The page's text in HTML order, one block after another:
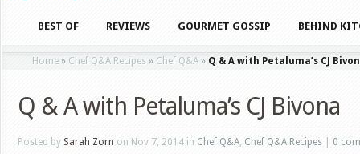
BEST OF REVIEWS GOURMET GOSSIP BEHIND
Home » Chef Q&A Recipes » Chef Q&A » Q & A with Petaluma’s CJ
Q & A with Petaluma’s CJ Bivona
Posted by Sarah Zorn on Nov 7, 2014 in Chef Q&A, Chef Q&A Recipes 0